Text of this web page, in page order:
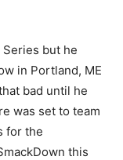
but he
in Portland, ME
bad until he
was set to team
for the
this